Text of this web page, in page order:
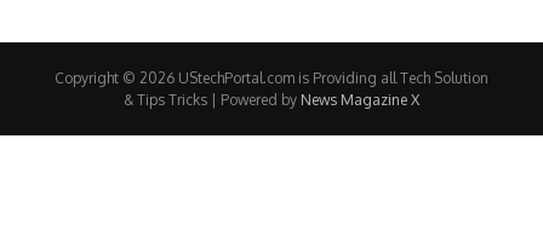
Copyright © 2026 UStechPortal.com is Providing all Tech Solution
& Tips Tricks | Powered by News Magazine X